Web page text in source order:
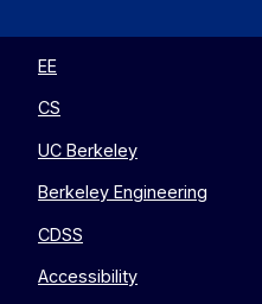
EE
CS
UC Berkeley
Berkeley Engineering
CDSS
Accessibility